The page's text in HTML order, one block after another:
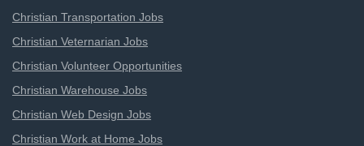
Christian Transportation Jobs
Christian Veternarian Jobs
Christian Volunteer Opportunities
Christian Warehouse Jobs
Christian Web Design Jobs
Christian Work at Home Jobs